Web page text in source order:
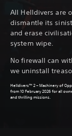
All Helldivers are
dismantle its
and erase
system wipe.
No firewall can
we uninstall
Helldivers™ 2 – Machinery of
from 10 February 2026 for all
and thrilling missions.